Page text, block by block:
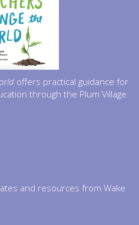
offers practical guidance for
through the Plum Village
and resources from Wake